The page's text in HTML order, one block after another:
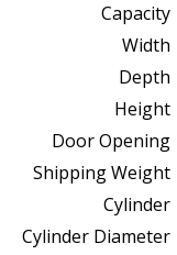
Capacity
Width
Depth
Height
Door Opening
Shipping Weight
Cylinder
Cylinder Diameter